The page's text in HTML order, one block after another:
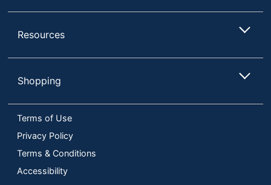
Total Quantity
Resources
Shopping
Terms of Use
Privacy Policy
Terms & Conditions
Accessibility